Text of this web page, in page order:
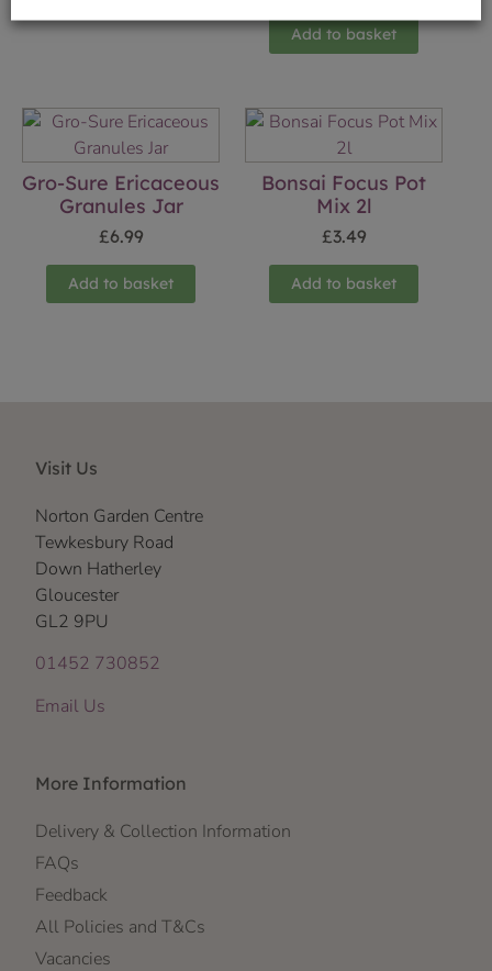
Add to basket
Gro-Sure Ericaceous
Granules Jar
£6.99
Add to basket
Bonsai Focus Pot
Mix 2l
£3.49
Add to basket
Visit Us
Norton Garden Centre
Tewkesbury Road
Down Hatherley
Gloucester
GL2 9PU
01452 730852
Email Us
More Information
Delivery & Collection Information
FAQs
Feedback
All Policies and T&Cs
Vacancies